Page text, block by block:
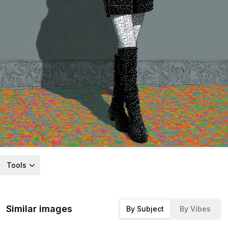
Tools
Similar images By Subject By Vibes